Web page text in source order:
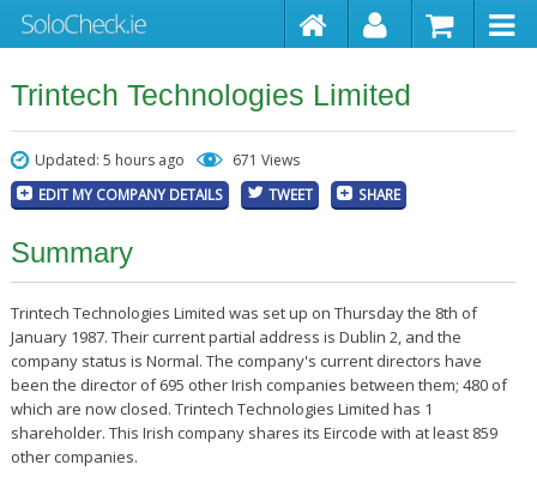
Trintech Technologies Limited
Updated: 5 hours ago 671 Views
EDIT MY COMPANY DETAILS TWEET SHARE
Summary
Trintech Technologies Limited was set up on Thursday the 8th of
January 1987. Their current partial address is Dublin 2, and the
company status is Normal. The company's current directors have
been the director of 695 other Irish companies between them; 480 of
which are now closed. Trintech Technologies Limited has 1
shareholder. This Irish company shares its Eircode with at least 859
other companies.